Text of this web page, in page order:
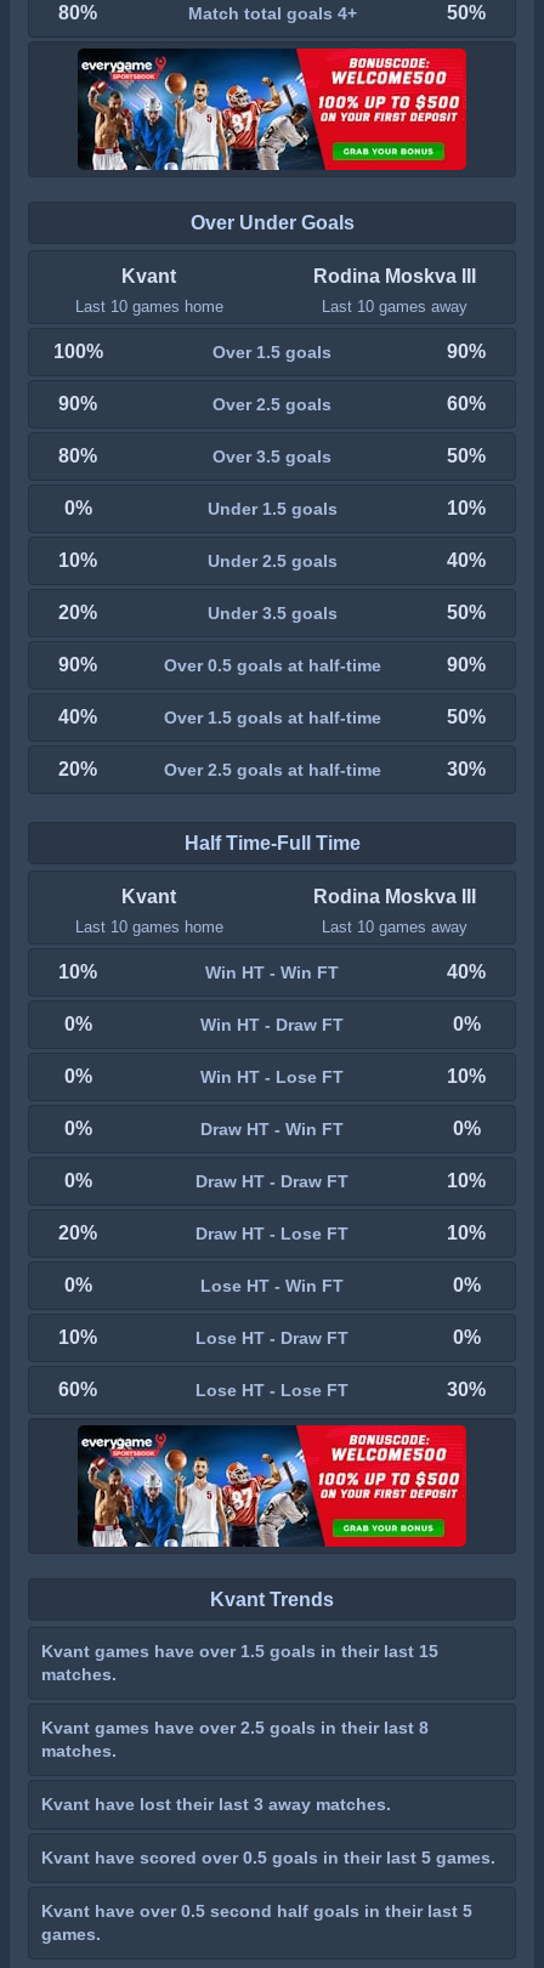
80% Match total goals 4+ 50%
Over Under Goals
Kvant
Last 10 games home
Rodina Moskva III
Last 10 games away
100% Over 1.5 goals 90%
90% Over 2.5 goals 60%
80% Over 3.5 goals 50%
0% Under 1.5 goals 10%
10% Under 2.5 goals 40%
20% Under 3.5 goals 50%
90% Over 0.5 goals at half-time 90%
40% Over 1.5 goals at half-time 50%
20% Over 2.5 goals at half-time 30%
Half Time-Full Time
Kvant
Last 10 games home
Rodina Moskva III
Last 10 games away
10% Win HT - Win FT 40%
0% Win HT - Draw FT 0%
0% Win HT - Lose FT 10%
0% Draw HT - Win FT 0%
0% Draw HT - Draw FT 10%
20% Draw HT - Lose FT 10%
0% Lose HT - Win FT 0%
10% Lose HT - Draw FT 0%
60% Lose HT - Lose FT 30%
Kvant Trends
Kvant games have over 1.5 goals in their last 15
matches.
Kvant games have over 2.5 goals in their last 8
matches.
Kvant have lost their last 3 away matches.
Kvant have scored over 0.5 goals in their last 5 games.
Kvant have over 0.5 second half goals in their last 5
games.